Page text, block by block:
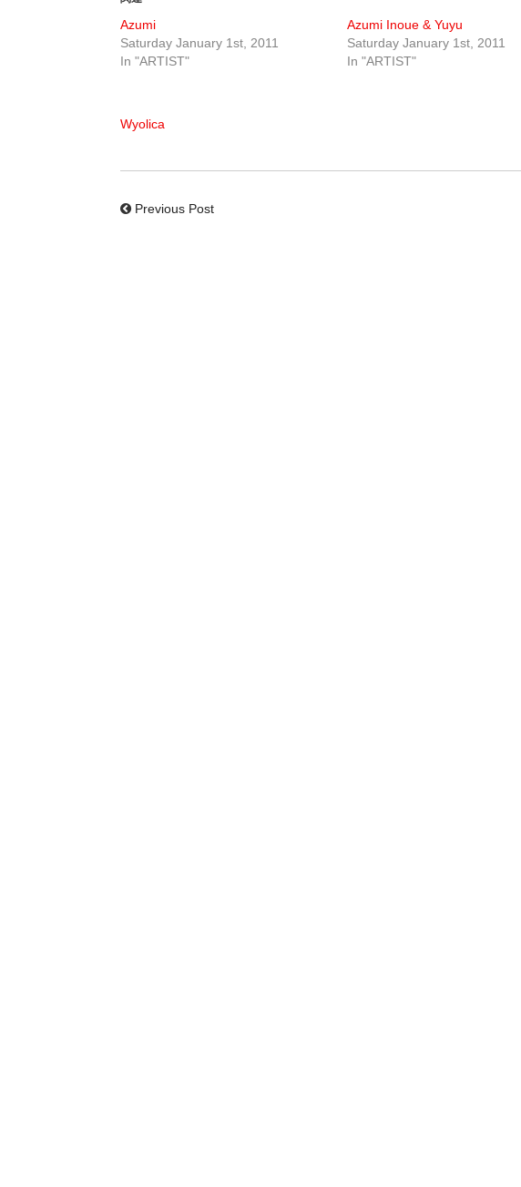
Azumi
Saturday January 1st, 2011
In "ARTIST"
Azumi Inoue & Yuyu
Saturday January 1st, 2011
In "ARTIST"
Wyolica
Previous Post